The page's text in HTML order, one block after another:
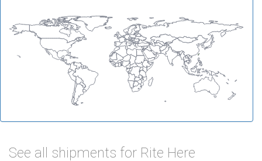
See all shipments for Rite Here